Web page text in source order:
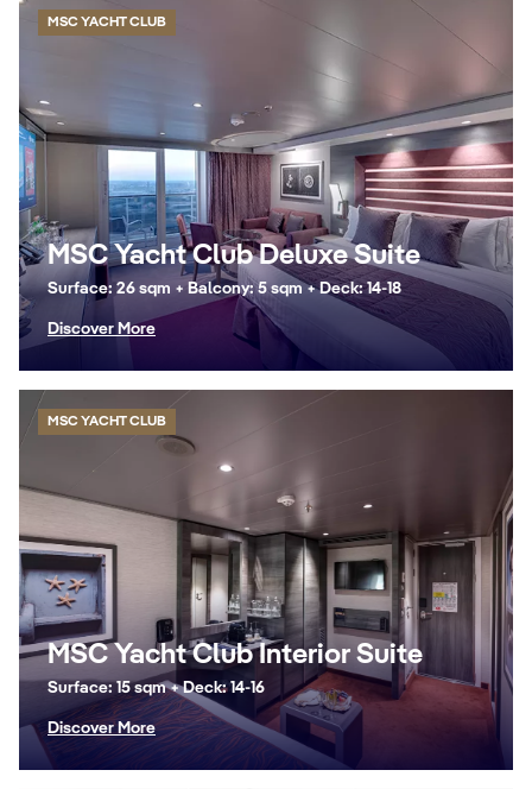
MSC YACHT CLUB
MSC Yacht Club Deluxe Suite
Surface: 26 sqm + Balcony: 5 sqm + Deck: 14-18
Discover More
MSC YACHT CLUB
MSC Yacht Club Interior Suite
Surface: 15 sqm + Deck: 14-16
Discover More